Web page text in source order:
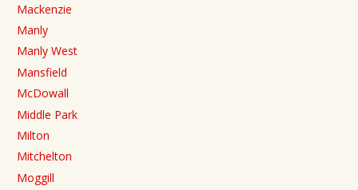
Mackenzie
Manly
Manly West
Mansfield
McDowall
Middle Park
Milton
Mitchelton
Moggill